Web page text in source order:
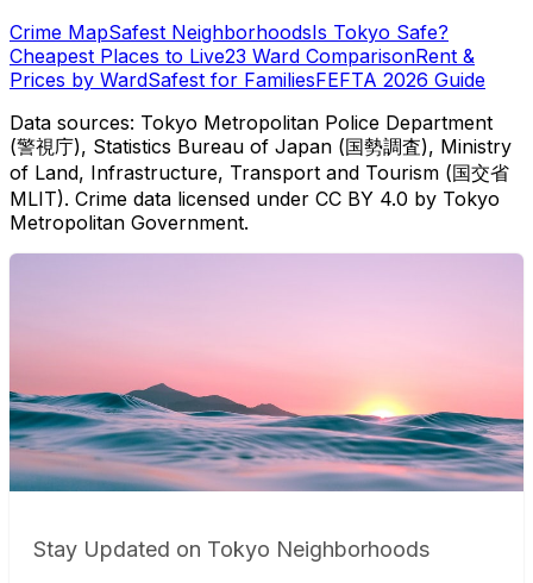
Crime MapSafest NeighborhoodsIs Tokyo Safe?
Cheapest Places to Live23 Ward ComparisonRent &
Prices by WardSafest for FamiliesFEFTA 2026 Guide
Data sources: Tokyo Metropolitan Police Department
(警視庁), Statistics Bureau of Japan (国勢調査), Ministry
of Land, Infrastructure, Transport and Tourism (国交省
MLIT). Crime data licensed under CC BY 4.0 by Tokyo
Metropolitan Government.
Stay Updated on Tokyo Neighborhoods